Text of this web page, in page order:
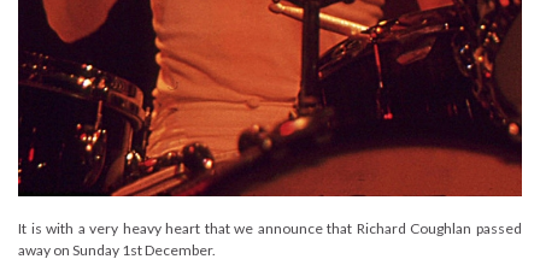
It is with a very heavy heart that we announce that Richard Coughlan passed
away on Sunday 1st December.